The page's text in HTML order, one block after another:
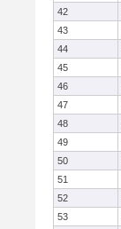
42
43
44
45
46
47
48
49
50
51
52
53